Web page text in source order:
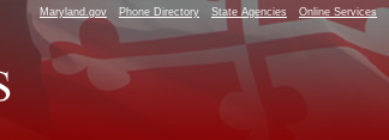
Maryland.gov Phone Directory State Agencies Online Services